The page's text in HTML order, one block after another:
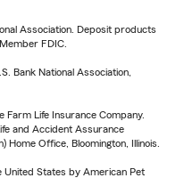
Association. Deposit products
FDIC.
Bank National Association,
Farm Life Insurance Company.
and Accident Assurance
Home Office, Bloomington, Illinois.
States by American Pet